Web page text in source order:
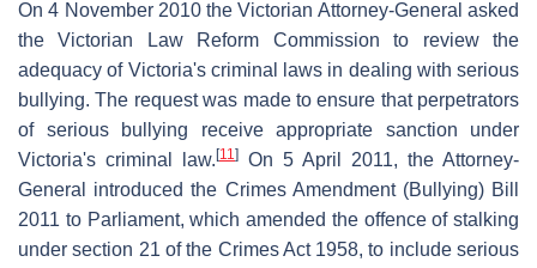
On 4 November 2010 the Victorian Attorney-General asked
the Victorian Law Reform Commission to review the
adequacy of Victoria's criminal laws in dealing with serious
bullying. The request was made to ensure that perpetrators
of serious bullying receive appropriate sanction under
Victoria's criminal law. [11]
On 5 April 2011, the Attorney-
General introduced the Crimes Amendment (Bullying) Bill
2011 to Parliament, which amended the offence of stalking
under section 21 of the Crimes Act 1958, to include serious